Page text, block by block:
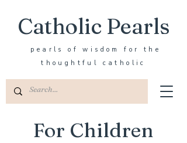
Catholic Pearls
pearls of wisdom for the
thoughtful catholic
For Children